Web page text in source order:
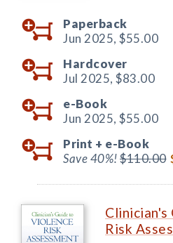
Paperback
Jun 2025, $55.00
Hardcover
Jul 2025, $83.00
e-Book
Jun 2025, $55.00
Print + e-Book
Save 40%!$110.00
Clinician's
Risk